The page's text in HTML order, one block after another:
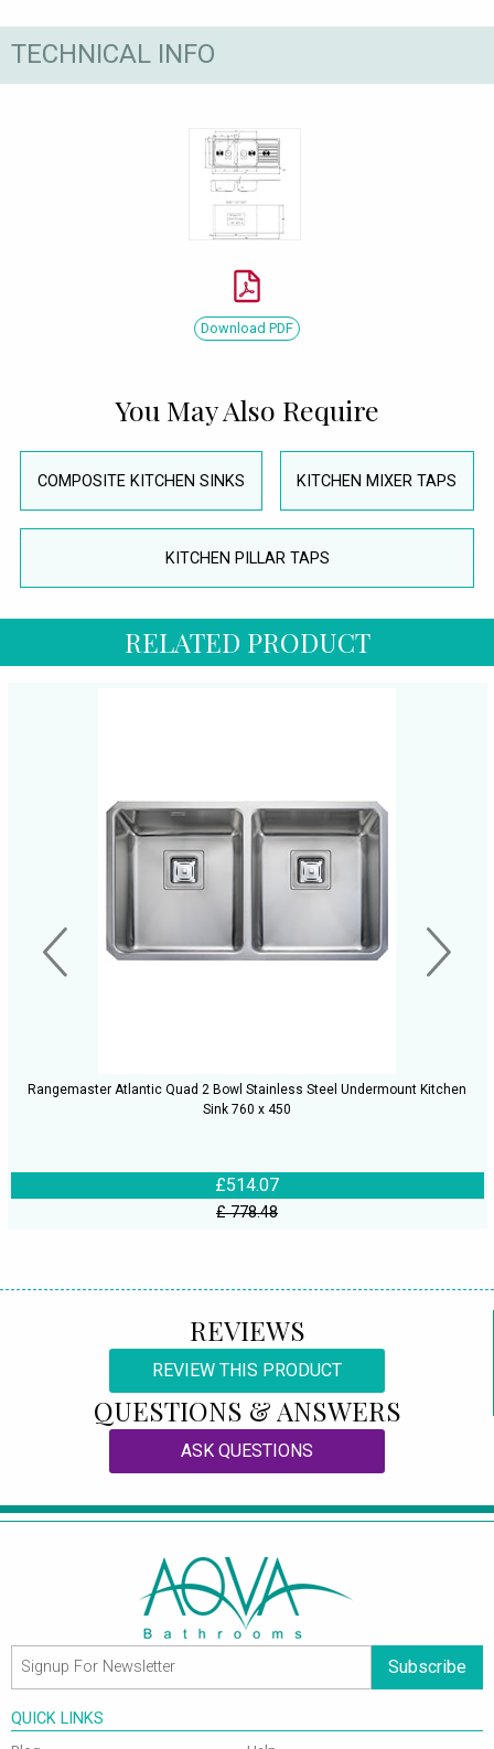
TECHNICAL INFO
Download PDF
You May Also Require
COMPOSITE KITCHEN SINKS KITCHEN MIXER TAPS
KITCHEN PILLAR TAPS
RELATED PRODUCT
Rangemaster Atlantic Quad 2 Bowl Stainless Steel Undermount Kitchen
Sink 760 x 450
£514.07
£ 778.48
REVIEWS
REVIEW THIS PRODUCT
QUESTIONS & ANSWERS
ASK QUESTIONS
Subscribe
QUICK LINKS